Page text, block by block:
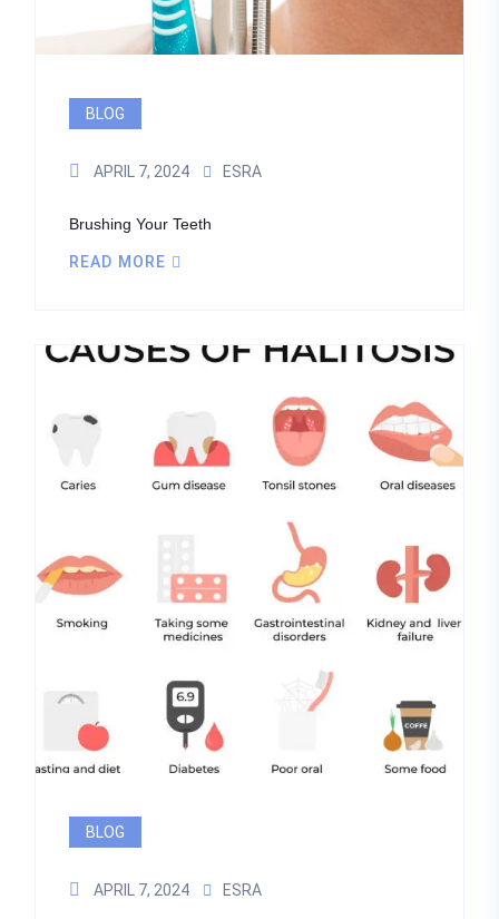
BLOG
APRIL 7, 2024 ESRA
Brushing Your Teeth
READ MORE
BLOG
APRIL 7, 2024 ESRA